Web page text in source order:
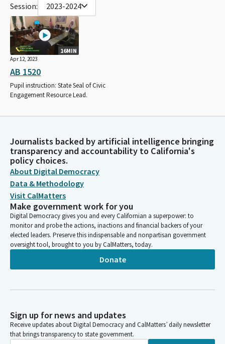
Session: 2023-2024
16MIN
Apr 12, 2023
AB 1520
Pupil instruction: State Seal of Civic
Engagement Resource Lead.
Journalists backed by artificial intelligence bringing
transparency and accountability to California's
policy choices.
About Digital Democracy
Data & Methodology
Visit CalMatters
Make government work for you
Digital Democracy gives you and every Californian a superpower: to
monitor and probe the actions, inactions and financial backers of your
elected leaders. Preserve this indispensable and nonpartisan government
oversight tool, brought to you by CalMatters, today.
Donate
Sign up for news and updates
Receive updates about Digital Democracy and CalMatters’ daily newsletter
that brings transparency to state government.